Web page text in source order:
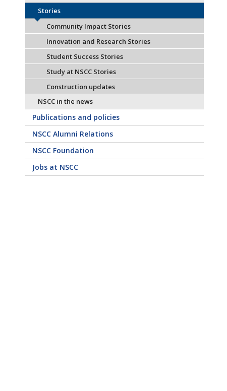
Stories
Community Impact Stories
Innovation and Research Stories
Student Success Stories
Study at NSCC Stories
Construction updates
NSCC in the news
Publications and policies
NSCC Alumni Relations
NSCC Foundation
Jobs at NSCC